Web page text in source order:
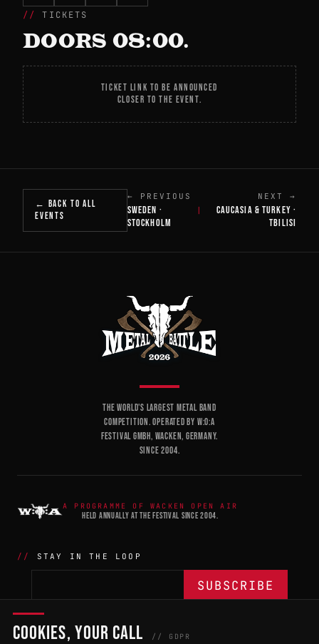
TICKETS
DOORS 08:00.
TICKET LINK TO BE ANNOUNCED
CLOSER TO THE EVENT.
← BACK TO ALL
EVENTS
← PREVIOUS
SWEDEN ·
STOCKHOLM
|
NEXT →
CAUCASIA & TURKEY ·
TBILISI
THE WORLD'S LARGEST METAL BAND
COMPETITION. OPERATED BY W:O:A
FESTIVAL GMBH, WACKEN, GERMANY.
SINCE 2004.
A PROGRAMME OF WACKEN OPEN AIR
HELD ANNUALLY AT THE FESTIVAL SINCE 2004.
STAY IN THE LOOP
THE BATTLE
COOKIES, YOUR CALL // GDPR